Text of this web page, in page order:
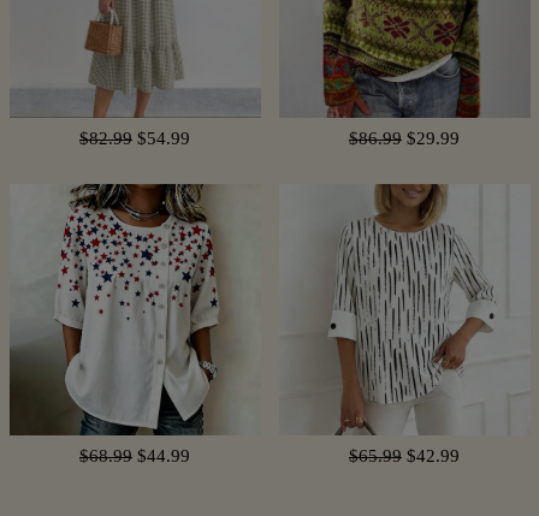
$82.99 $54.99 $86.99 $29.99
$68.99 $44.99 $65.99 $42.99